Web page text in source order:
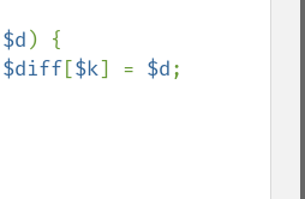
$d ) {
$diff[$k] = $d;